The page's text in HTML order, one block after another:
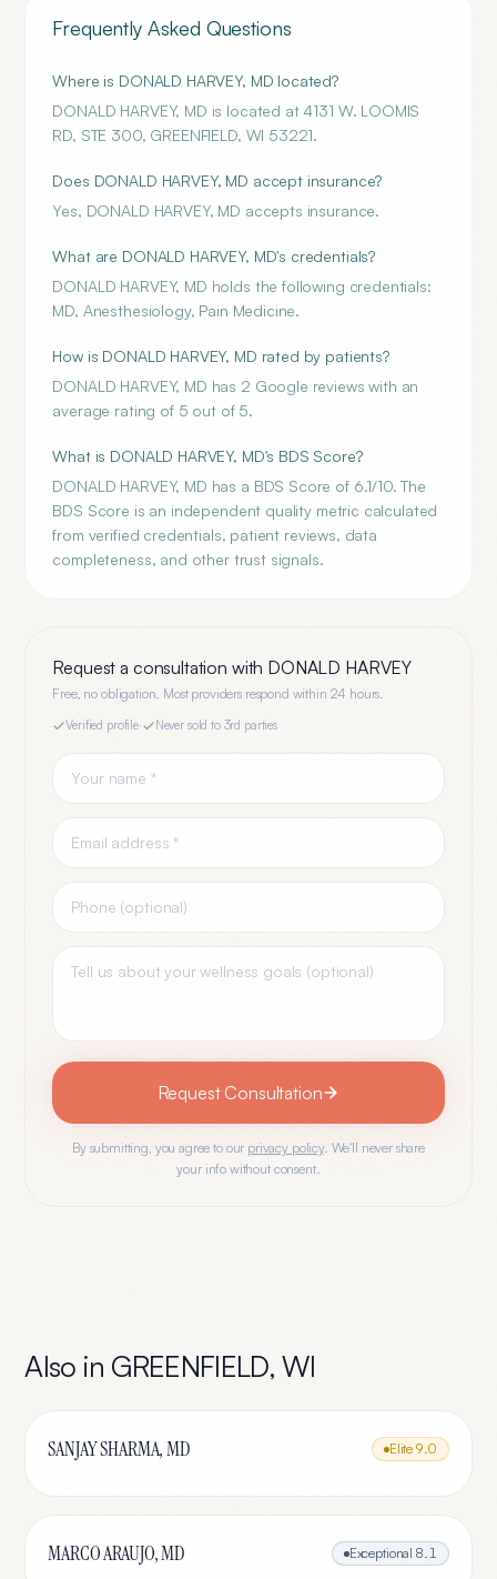
Frequently Asked Questions
Where is DONALD HARVEY, MD located?
DONALD HARVEY, MD is located at 4131 W. LOOMIS
RD, STE 300, GREENFIELD, WI 53221.
Does DONALD HARVEY, MD accept insurance?
Yes, DONALD HARVEY, MD accepts insurance.
What are DONALD HARVEY, MD's credentials?
DONALD HARVEY, MD holds the following credentials:
MD, Anesthesiology, Pain Medicine.
How is DONALD HARVEY, MD rated by patients?
DONALD HARVEY, MD has 2 Google reviews with an
average rating of 5 out of 5.
What is DONALD HARVEY, MD's BDS Score?
DONALD HARVEY, MD has a BDS Score of 6.1/10. The
BDS Score is an independent quality metric calculated
from verified credentials, patient reviews, data
completeness, and other trust signals.
Request a consultation with DONALD HARVEY
Free, no obligation. Most providers respond within 24 hours.
Verified profile· Never sold to 3rd parties
Request Consultation
By submitting, you agree to our privacy policy. We'll never share
your info without consent.
Also in GREENFIELD,WI
SANJAY SHARMA, MD Elite 9.0
MARCO ARAUJO, MD Exceptional 8.1